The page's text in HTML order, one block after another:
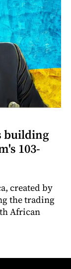
building
103-
created by
the trading
African